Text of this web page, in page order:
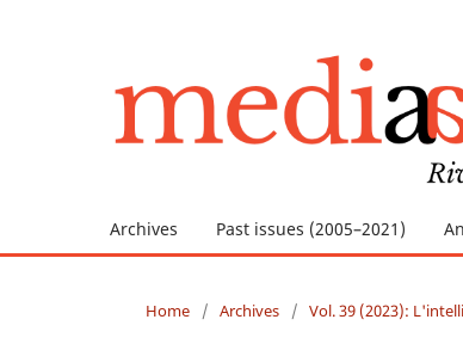
Archives Past issues (2005–2021)
Home / Archives / Vol. 39 (2023):